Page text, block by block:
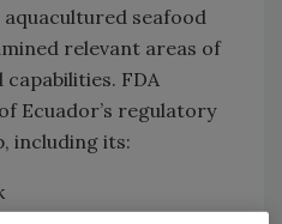
seafood
relevant areas of
capabilities. FDA
Ecuador’s regulatory
including its: